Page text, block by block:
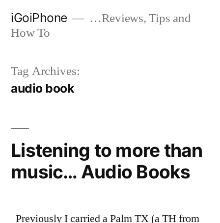
iGoiPhone
…Reviews, Tips and
How To
Tag Archives:
audio book
Listening to more than
music… Audio Books
Previously I carried a Palm TX (a TH from